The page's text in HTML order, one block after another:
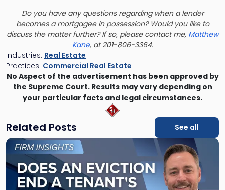
Do you have any questions regarding when a lender
becomes a mortgagee in possession? Would you like to
discuss the matter further? If so, please contact me, Matthew
Kane, at 201-806-3364.
Industries: Real Estate
Practices: Commercial Real Estate
No Aspect of the advertisement has been approved by
the Supreme Court. Results may vary depending on
your particular facts and legal circumstances.
Related Posts See all
Link
post
with
title